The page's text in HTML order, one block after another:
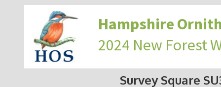
Hampshire
2024 New Forest
Survey Square